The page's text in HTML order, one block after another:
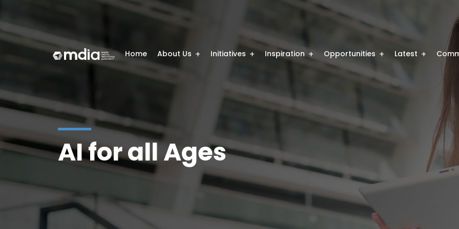
Home About Us Initiatives Inspiration Opportunities Latest
AI for all Ages